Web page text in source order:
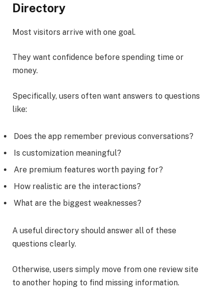
Directory
Most visitors arrive with one goal.
They want confidence before spending time or
money.
Specifically, users often want answers to questions
like:
Does the app remember previous conversations?
Is customization meaningful?
Are premium features worth paying for?
How realistic are the interactions?
What are the biggest weaknesses?
A useful directory should answer all of these
questions clearly.
Otherwise, users simply move from one review site
to another hoping to find missing information.